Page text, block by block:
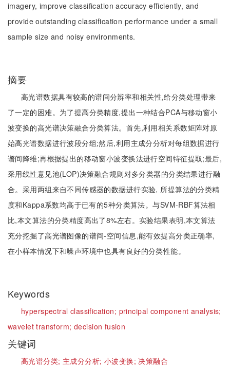
imagery, improve classification accuracy efficiently, and
provide outstanding classification performance under a small
sample size and noisy environments.
摘要
高光谱数据具有较高的谱间分辨率和相关性,给分类处理带来
了一定的困难。为了提高分类精度,提出一种结合PCA与移动窗小
波变换的高光谱决策融合分类算法。首先,利用相关系数矩阵对原
始高光谱数据进行波段分组;然后,利用主成分分析对每组数据进行
谱间降维;再根据提出的移动窗小波变换法进行空间特征提取;最后,
采用线性意见池(LOP)决策融合规则对多分类器的分类结果进行融
合。采用两组来自不同传感器的数据进行实验, 所提算法的分类精
度和Kappa系数均高于已有的5种分类算法。与SVM-RBF算法相
比,本文算法的分类精度高出了8%左右。实验结果表明,本文算法
充分挖掘了高光谱图像的谱间-空间信息,能有效提高分类正确率,
在小样本情况下和噪声环境中也具有良好的分类性能。
Keywords
hyperspectral classification; principal component analysis;
wavelet transform; decision fusion
关键词
高光谱分类; 主成分分析; 小波变换;决策融合